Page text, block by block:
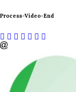
Process-Video-End